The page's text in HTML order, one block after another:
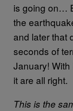
is going on…
the
and later that
seconds of
January!
it are all right.
This is the